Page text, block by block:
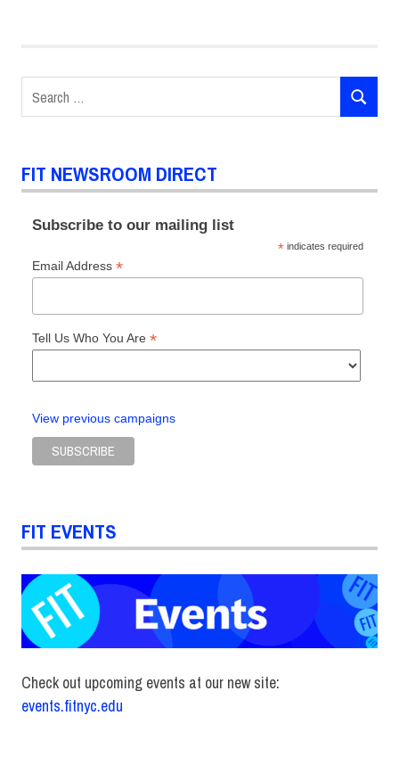
Nudell
podcasts
Finley
Devil
Prada
for:
SEARCH
FIT NEWSROOM DIRECT
Subscribe to our mailing list
* indicates required
Email Address *
Tell Us Who You Are *
View previous campaigns
FIT EVENTS
Check out upcoming events at our new site:
events.fitnyc.edu